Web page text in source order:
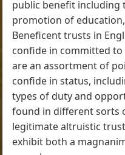
public benefit including
promotion of
Beneficent trusts in
confide in committed
are an assortment of
confide in status,
types of duty and
found in different sorts
legitimate altruistic
exhibit both a